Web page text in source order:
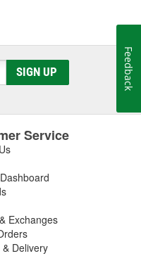
SIGN UP
Service
Exchanges
Delivery
Feedback